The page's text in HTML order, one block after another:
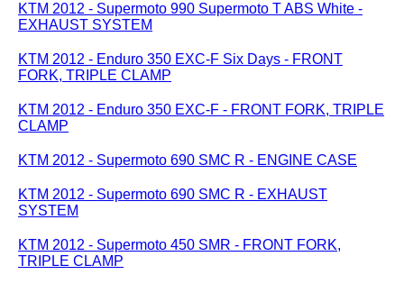
KTM 2012 - Supermoto 990 Supermoto T ABS White -
EXHAUST SYSTEM
KTM 2012 - Enduro 350 EXC-F Six Days - FRONT
FORK, TRIPLE CLAMP
KTM 2012 - Enduro 350 EXC-F - FRONT FORK, TRIPLE
CLAMP
KTM 2012 - Supermoto 690 SMC R - ENGINE CASE
KTM 2012 - Supermoto 690 SMC R - EXHAUST
SYSTEM
KTM 2012 - Supermoto 450 SMR - FRONT FORK,
TRIPLE CLAMP